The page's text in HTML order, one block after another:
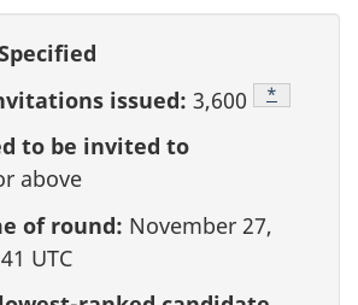
issued: 3,600 Footnote
*
to be invited to
above
of round: November 27,
UTC